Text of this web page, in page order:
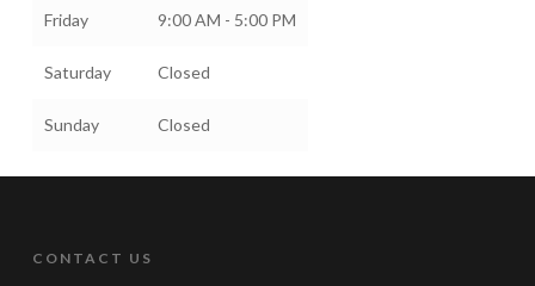
Friday 9:00 AM - 5:00 PM
Saturday Closed
Sunday Closed
CONTACT US